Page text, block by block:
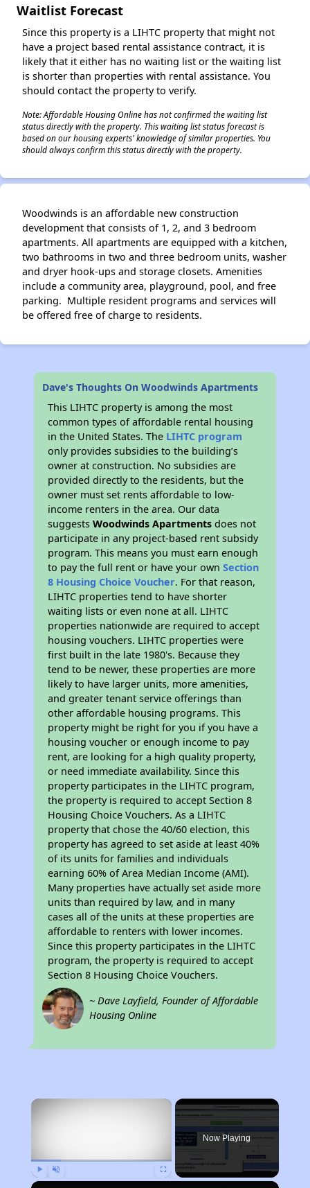
Waitlist Forecast
Since this property is a LIHTC property that might not
have a project based rental assistance contract, it is
likely that it either has no waiting list or the waiting list
is shorter than properties with rental assistance. You
should contact the property to verify.
Note: Affordable Housing Online has not confirmed the waiting list
status directly with the property. This waiting list status forecast is
based on our housing experts' knowledge of similar properties. You
should always confirm this status directly with the property.
Woodwinds is an affordable new construction
development that consists of 1, 2, and 3 bedroom
apartments. All apartments are equipped with a kitchen,
two bathrooms in two and three bedroom units, washer
and dryer hook-ups and storage closets. Amenities
include a community area, playground, pool, and free
parking. Multiple resident programs and services will
be offered free of charge to residents.
Dave's Thoughts On Woodwinds Apartments
This LIHTC property is among the most
common types of affordable rental housing
in the United States. The LIHTC program
only provides subsidies to the building’s
owner at construction. No subsidies are
provided directly to the residents, but the
owner must set rents affordable to low-
income renters in the area. Our data
suggestsWoodwinds Apartments does not
participate in any project-based rent subsidy
program. This means you must earn enough
to pay the full rent or have your ownSection
8 Housing Choice Voucher. For that reason,
LIHTC properties tend to have shorter
waiting lists or even none at all. LIHTC
properties nationwide are required to accept
housing vouchers. LIHTC properties were
first built in the late 1980's. Because they
tend to be newer, these properties are more
likely to have larger units, more amenities,
and greater tenant service offerings than
other affordable housing programs. This
property might be right for you if you have a
housing voucher or enough income to pay
rent, are looking for a high quality property,
or need immediate availability. Since this
property participates in the LIHTC program,
the property is required to accept Section 8
Housing Choice Vouchers. As a LIHTC
property that chose the 40/60 election, this
property has agreed to set aside at least 40%
of its units for families and individuals
earning 60% of Area Median Income (AMI).
Many properties have actually set aside more
units than required by law, and in many
cases all of the units at these properties are
affordable to renters with lower incomes.
Since this property participates in the LIHTC
program, the property is required to accept
Section 8 Housing Choice Vouchers.
~ Dave Layfield, Founder of Affordable
Housing Online
×
Now Playing